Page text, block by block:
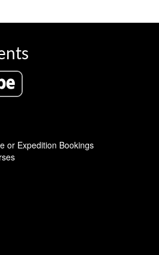
or Expedition Bookings